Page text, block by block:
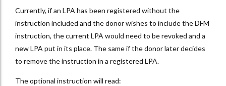
Currently, if an LPA has been registered without the
instruction included and the donor wishes to include the DFM
instruction, the current LPA would need to be revoked and a
new LPA put in its place. The same if the donor later decides
to remove the instruction in a registered LPA.
The optional instruction will read: